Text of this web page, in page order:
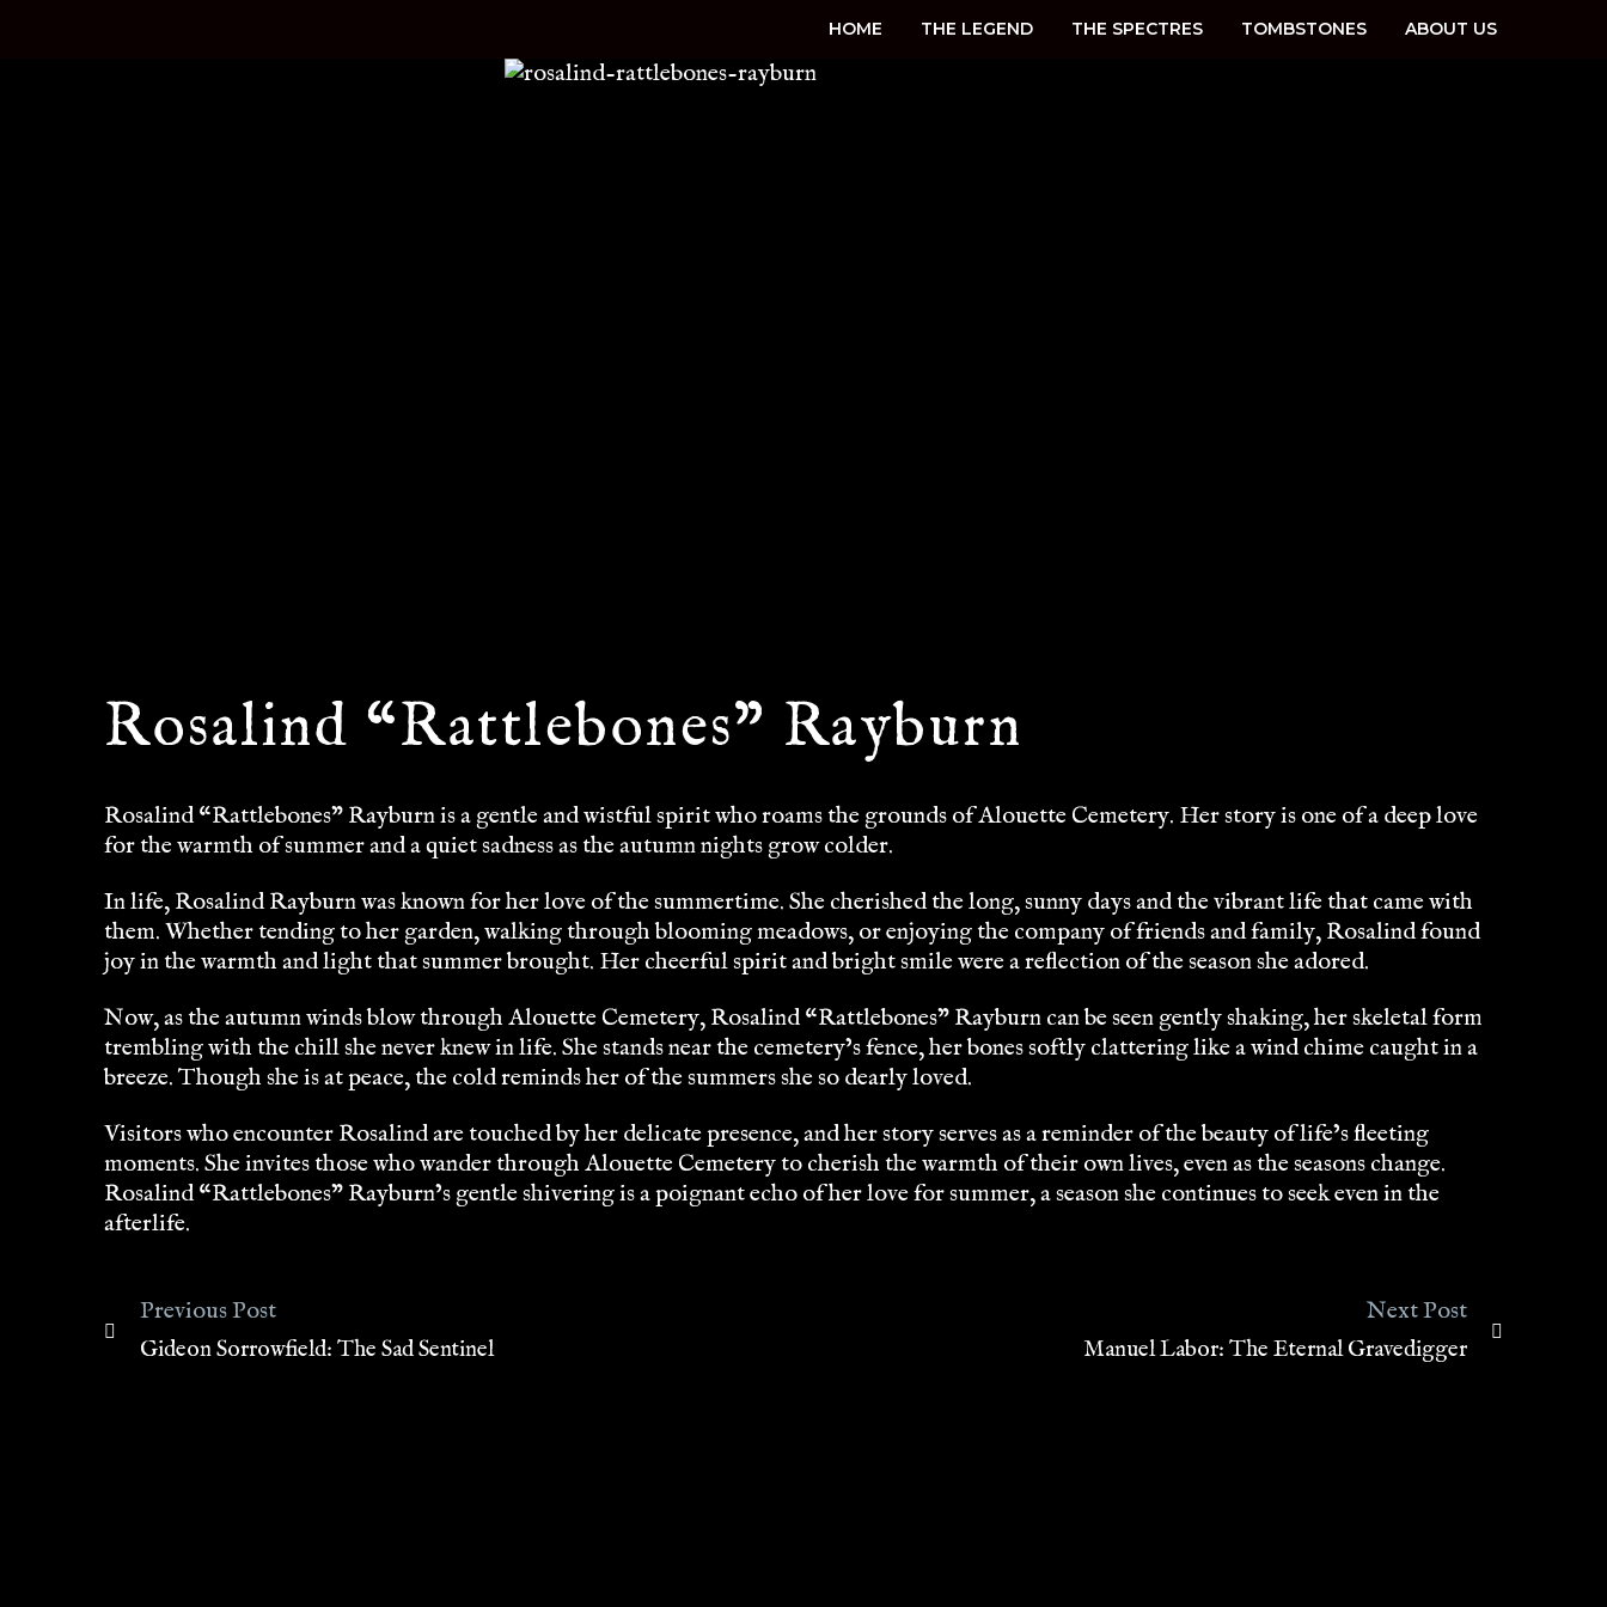
HOME THE LEGEND THE SPECTRES TOMBSTONES ABOUT US
Rosalind “Rattlebones” Rayburn
Rosalind “Rattlebones” Rayburn is a gentle and wistful spirit who roams the grounds of Alouette Cemetery. Her story is one of a deep love
for the warmth of summer and a quiet sadness as the autumn nights grow colder.
In life, Rosalind Rayburn was known for her love of the summertime. She cherished the long, sunny days and the vibrant life that came with
them. Whether tending to her garden, walking through blooming meadows, or enjoying the company of friends and family, Rosalind found
joy in the warmth and light that summer brought. Her cheerful spirit and bright smile were a reflection of the season she adored.
Now, as the autumn winds blow through Alouette Cemetery, Rosalind “Rattlebones” Rayburn can be seen gently shaking, her skeletal form
trembling with the chill she never knew in life. She stands near the cemetery’s fence, her bones softly clattering like a wind chime caught in a
breeze. Though she is at peace, the cold reminds her of the summers she so dearly loved.
Visitors who encounter Rosalind are touched by her delicate presence, and her story serves as a reminder of the beauty of life’s fleeting
moments. She invites those who wander through Alouette Cemetery to cherish the warmth of their own lives, even as the seasons change.
Rosalind “Rattlebones” Rayburn’s gentle shivering is a poignant echo of her love for summer, a season she continues to seek even in the
afterlife.
Previous Post
Gideon Sorrowfield: The Sad Sentinel
Next Post
Manuel Labor: The Eternal Gravedigger